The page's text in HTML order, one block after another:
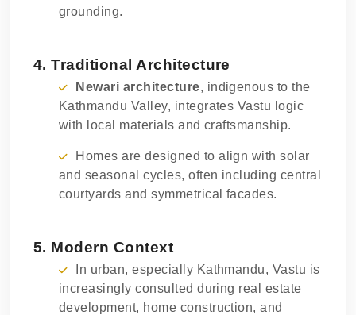
grounding.
4. Traditional Architecture
Newari architecture, indigenous to the
Kathmandu Valley, integrates Vastu logic
with local materials and craftsmanship.
Homes are designed to align with solar
and seasonal cycles, often including central
courtyards and symmetrical facades.
5. Modern Context
In urban, especially Kathmandu, Vastu is
increasingly consulted during real estate
development, home construction, and